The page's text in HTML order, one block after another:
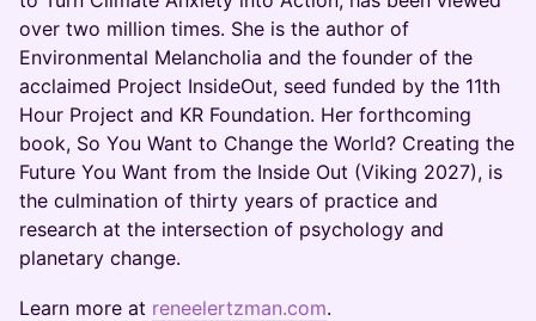
over two million times. She is the author of
Environmental Melancholia and the founder of the
acclaimed Project InsideOut, seed funded by the 11th
Hour Project and KR Foundation. Her forthcoming
book, So You Want to Change the World? Creating the
Future You Want from the Inside Out (Viking 2027), is
the culmination of thirty years of practice and
research at the intersection of psychology and
planetary change.
Learn more at reneelertzman.com.